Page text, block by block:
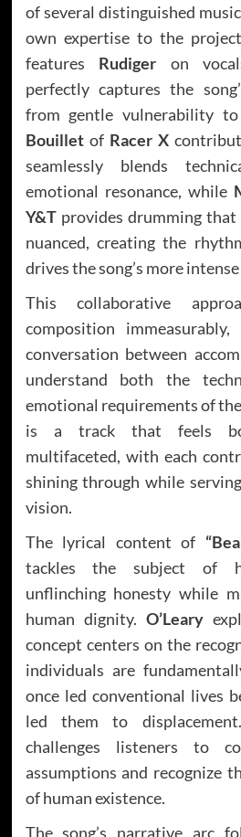
of several distinguished
own expertise to the
features Rudiger on
perfectly captures the
from gentle vulnerability
Bouilletof Racer X
seamlessly blends
emotional resonance, while
Y&Tprovides drumming
nuanced, creating the
drives the song’s more intense
This collaborative
composition
conversation between
understand both the
emotional requirements of
is a track that feels
multifaceted, with each
shining through while
vision.
The lyrical content of
tackles the subject of
unflinching honesty while
human dignity. O’Leary
concept centers on the
individuals are
once led conventional lives
led them to
challenges listeners to
assumptions and recognize
of human existence.
The song’s narrative arc